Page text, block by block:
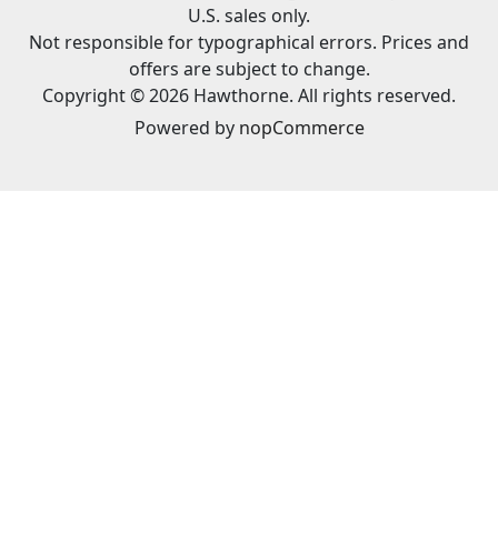
U.S. sales only.
Not responsible for typographical errors. Prices and
offers are subject to change.
Copyright © 2026 Hawthorne. All rights reserved.
Powered by nopCommerce